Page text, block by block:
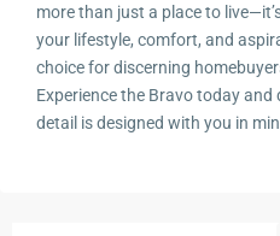
more than just a place to
your lifestyle, comfort, and
choice for discerning
Experience the Bravo today and
detail is designed with you in